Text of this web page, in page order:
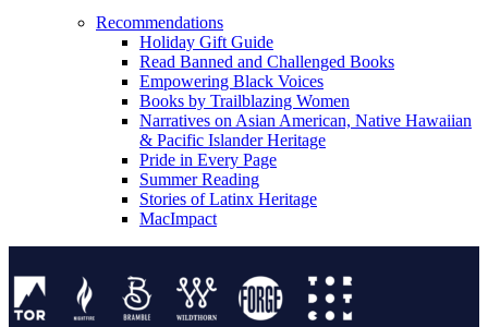
Recommendations
Holiday Gift Guide
Read Banned and Challenged Books
Empowering Black Voices
Books by Trailblazing Women
Narratives on Asian American, Native Hawaiian
& Pacific Islander Heritage
Pride in Every Page
Summer Reading
Stories of Latinx Heritage
MacImpact